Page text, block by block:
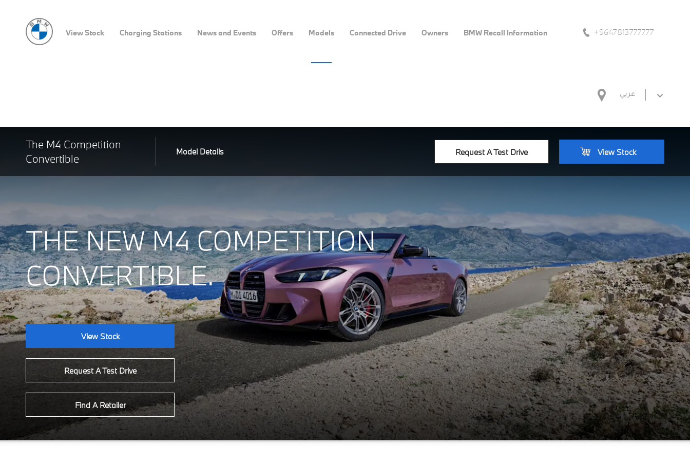
View Stock Charging Stations News and Events Offers Models Connected Drive Owners BMW Recall Information +9647813777777
عربي
The M4 Competition
Convertible
Model Details Request A Test Drive View Stock
THE NEW M4 COMPETITION
CONVERTIBLE.
View Stock
Request A Test Drive
Find A Retailer